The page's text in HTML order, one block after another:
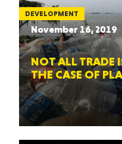
DEVELOPMENT
November 16, 2019
NOT ALL TRADE
THE CASE OF